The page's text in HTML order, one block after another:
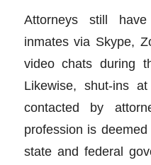
Attorneys still
inmates via Skype,
video chats during
Likewise, shut-ins
contacted by
profession is
state and federal